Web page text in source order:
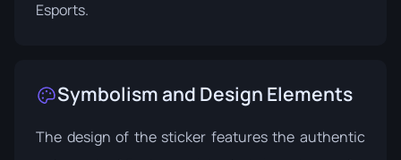
Esports.
Symbolism and Design Elements
The design of the sticker features the authentic